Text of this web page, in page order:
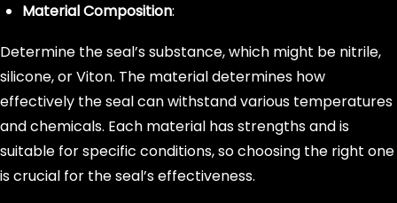
Material Composition:
Determine the seal’s substance, which might be nitrile,
silicone, or Viton. The material determines how
effectively the seal can withstand various temperatures
and chemicals. Each material has strengths and is
suitable for specific conditions, so choosing the right one
is crucial for the seal’s effectiveness.